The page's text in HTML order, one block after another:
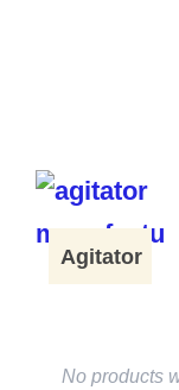
Agitator
No products